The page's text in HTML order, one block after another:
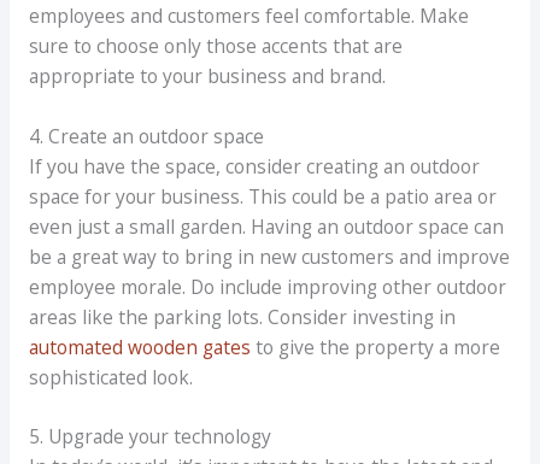
employees and customers feel comfortable. Make
sure to choose only those accents that are
appropriate to your business and brand.
4. Create an outdoor space
If you have the space, consider creating an outdoor
space for your business. This could be a patio area or
even just a small garden. Having an outdoor space can
be a great way to bring in new customers and improve
employee morale. Do include improving other outdoor
areas like the parking lots. Consider investing in
automated wooden gates to give the property a more
sophisticated look.
5. Upgrade your technology